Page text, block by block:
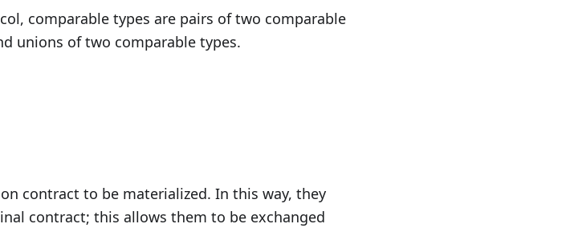
comparable types are pairs of two comparable
unions of two comparable types.
contract to be materialized. In this way, they
contract; this allows them to be exchanged